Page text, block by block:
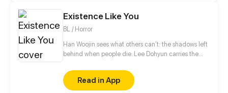
would prove even harder as family, society, and
emotion threaten to tear them apart.
Existence Like You
BL / Horror
Han Woojin sees what others can’t: the shadows left
behind when people die. Lee Dohyun carries the
Read in App